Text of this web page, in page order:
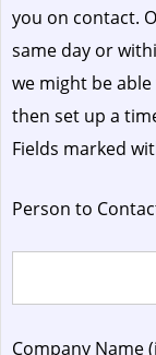
you on contact.
same day or
we might be
then set up a
Fields marked
Person to
Company Name